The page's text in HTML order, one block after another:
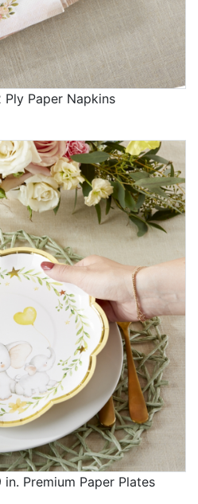
Ply Paper Napkins
Premium Paper Plates